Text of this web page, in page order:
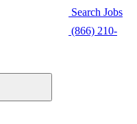
Search Jobs
(866) 210-